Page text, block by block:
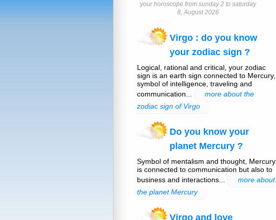
your horoscope from sunday 2 to saturday
8, August 2026
Virgo : do you know
your zodiac sign ?
Logical, rational and critical, your zodiac
sign is an earth sign connected to Mercury,
symbol of intelligence, traveling and
communication...
more about the
zodiac sign of Virgo
Do you know your
planet Mercury ?
Symbol of mentalism and thought, Mercury
is connected to communication but also to
business and interactions...
more about
the planet Mercury
Virgo and love